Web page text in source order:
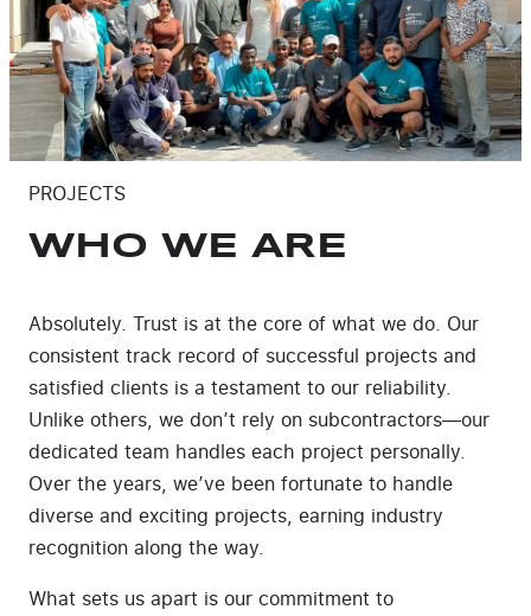
PROJECTS
WHO WE ARE
Absolutely. Trust is at the core of what we do. Our
consistent track record of successful projects and
satisfied clients is a testament to our reliability.
Unlike others, we don’t rely on subcontractors—our
dedicated team handles each project personally.
Over the years, we’ve been fortunate to handle
diverse and exciting projects, earning industry
recognition along the way.
What sets us apart is our commitment to